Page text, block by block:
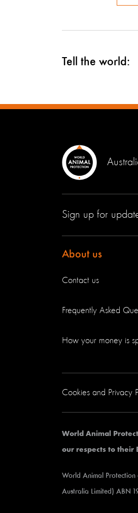
Tell the world:
Sign up for
About us
Contact us
Frequently Asked
How your money is
Cookies and Privacy
World Animal
our respects to their
World Animal
Australia Limited) ABN